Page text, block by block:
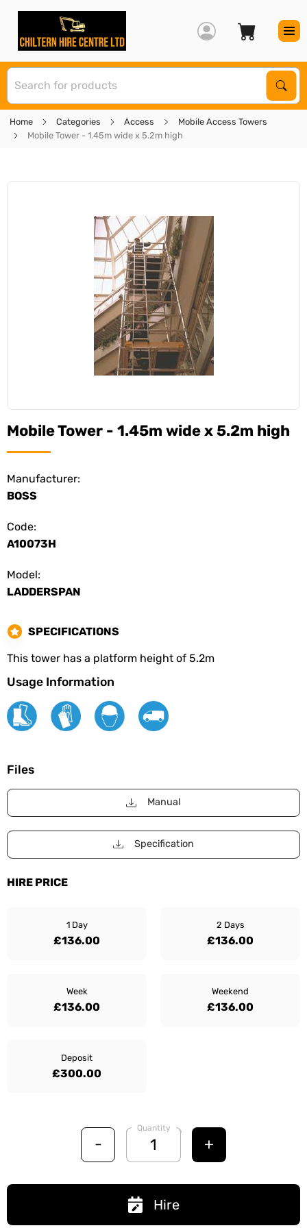
Home Categories Access
Mobile Access Towers
Mobile Tower - 1.45m wide x 5.2m high
Mobile Tower - 1.45m wide x 5.2m high
Manufacturer:
BOSS
Code:
A10073H
Model:
LADDERSPAN
SPECIFICATIONS
This tower has a platform height of 5.2m
Usage Information
Files
Manual
Specification
HIRE PRICE
1 Day
£136.00
2 Days
£136.00
Week
£136.00
Weekend
£136.00
Deposit
£300.00
-
Quantity
+
Hire